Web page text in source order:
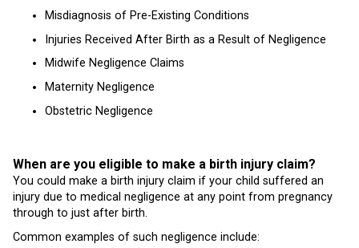
Misdiagnosis of Pre-Existing Conditions
Injuries Received After Birth as a Result of Negligence
Midwife Negligence Claims
Maternity Negligence
Obstetric Negligence
When are you eligible to make a birth injury claim?
You could make a birth injury claim if your child suffered an
injury due to medical negligence at any point from pregnancy
through to just after birth.
Common examples of such negligence include: